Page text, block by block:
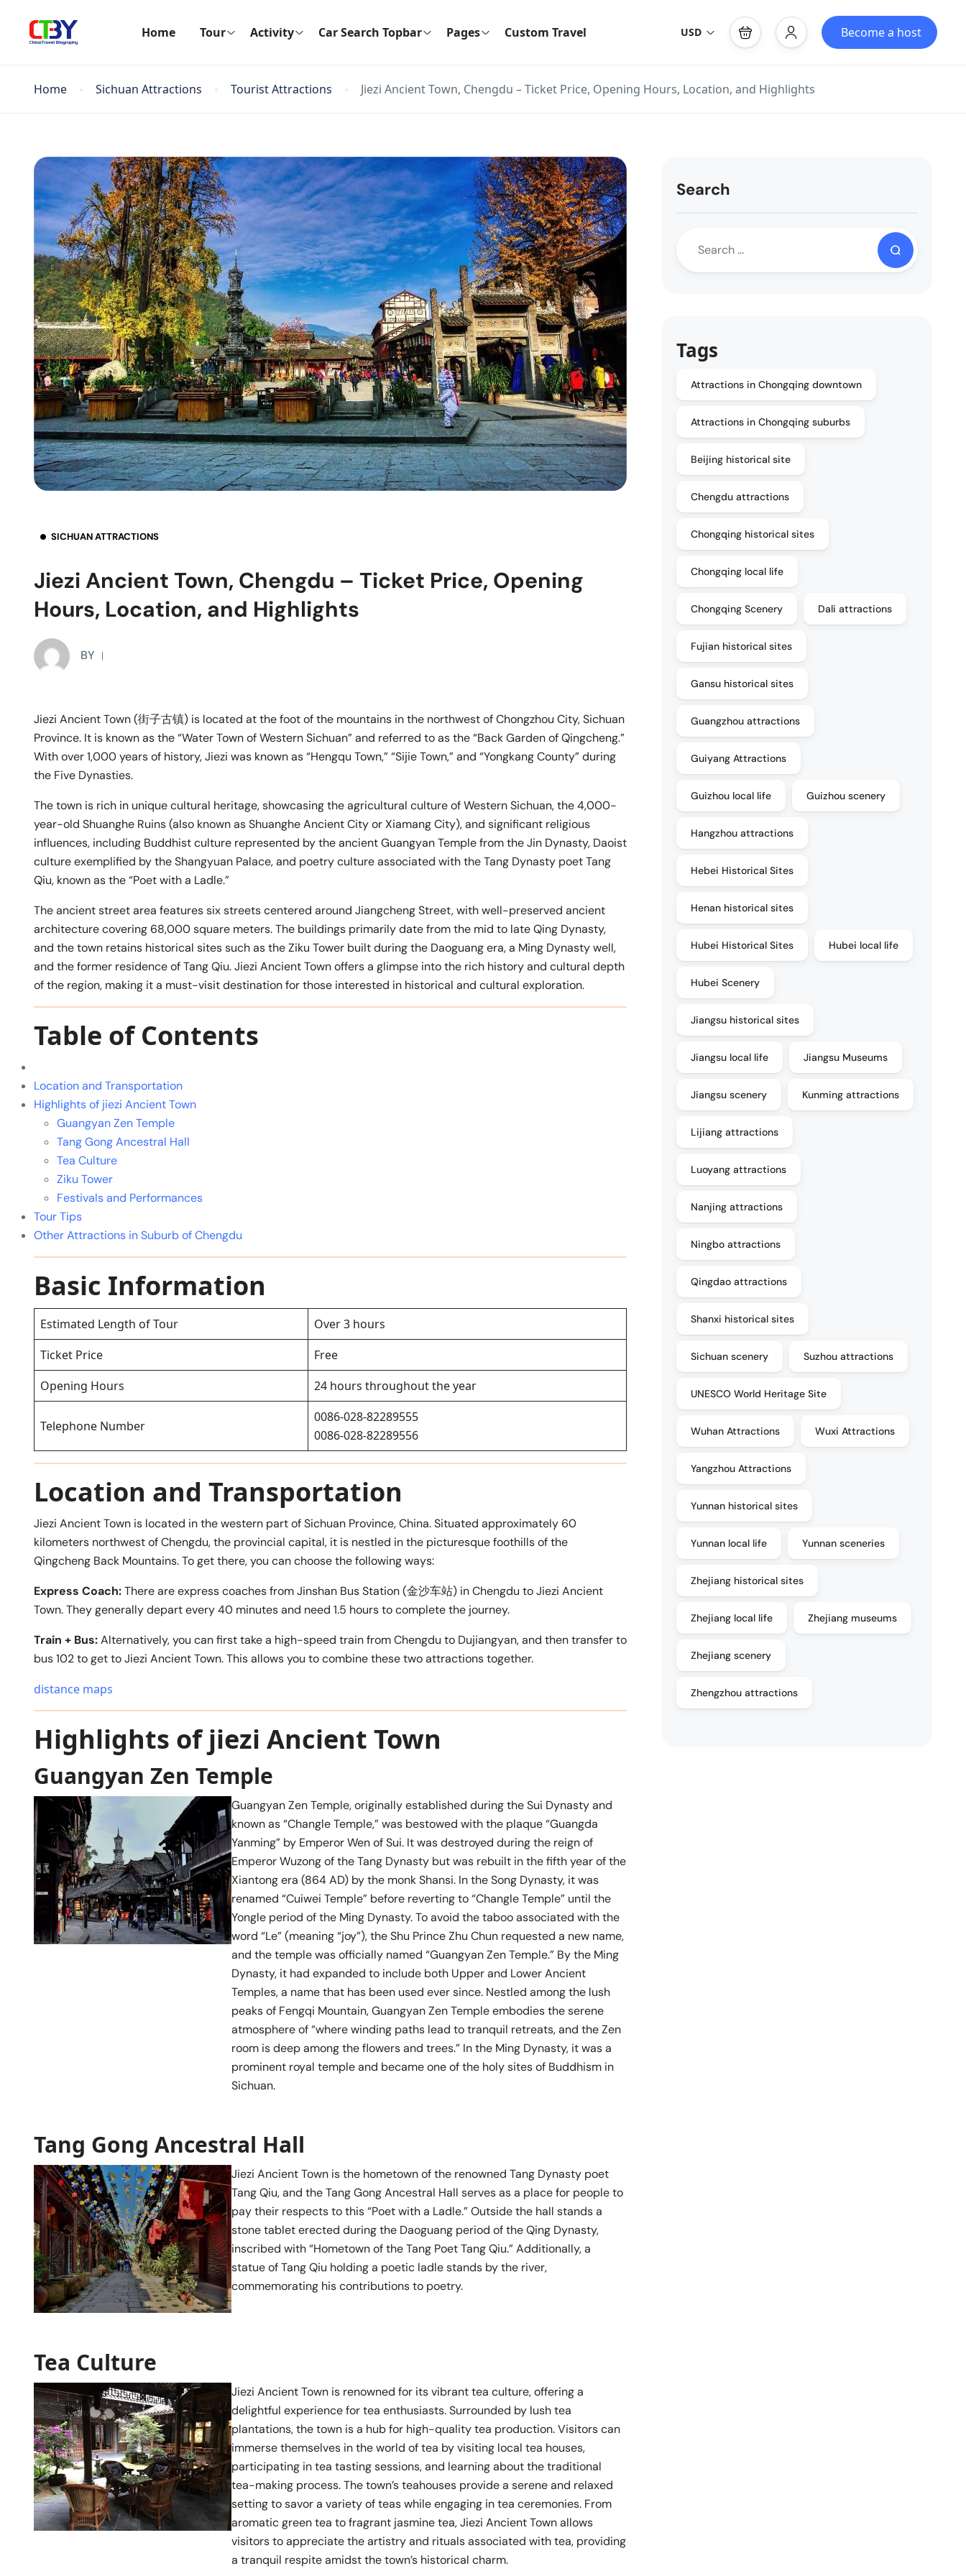
Home Tour Activity Car Search Topbar Pages Custom Travel USD Become a host
Home Sichuan Attractions Tourist Attractions Jiezi Ancient Town, Chengdu – Ticket Price, Opening Hours, Location, and Highlights
SICHUAN ATTRACTIONS
Jiezi Ancient Town, Chengdu – Ticket Price, Opening
Hours, Location, and Highlights
BY
Jiezi Ancient Town (街子古镇) is located at the foot of the mountains in the northwest of Chongzhou City, Sichuan
Province. It is known as the “Water Town of Western Sichuan” and referred to as the “Back Garden of Qingcheng.”
With over 1,000 years of history, Jiezi was known as “Hengqu Town,” “Sijie Town,” and “Yongkang County” during
the Five Dynasties.
The town is rich in unique cultural heritage, showcasing the agricultural culture of Western Sichuan, the 4,000-
year-old Shuanghe Ruins (also known as Shuanghe Ancient City or Xiamang City), and significant religious
influences, including Buddhist culture represented by the ancient Guangyan Temple from the Jin Dynasty, Daoist
culture exemplified by the Shangyuan Palace, and poetry culture associated with the Tang Dynasty poet Tang
Qiu, known as the “Poet with a Ladle.”
The ancient street area features six streets centered around Jiangcheng Street, with well-preserved ancient
architecture covering 68,000 square meters. The buildings primarily date from the mid to late Qing Dynasty,
and the town retains historical sites such as the Ziku Tower built during the Daoguang era, a Ming Dynasty well,
and the former residence of Tang Qiu. Jiezi Ancient Town offers a glimpse into the rich history and cultural depth
of the region, making it a must-visit destination for those interested in historical and cultural exploration.
Table of Contents
Location and Transportation
Highlights of jiezi Ancient Town
Guangyan Zen Temple
Tang Gong Ancestral Hall
Tea Culture
Ziku Tower
Festivals and Performances
Tour Tips
Other Attractions in Suburb of Chengdu
Basic Information
Estimated Length of Tour
Over 3 hours
Ticket Price
Free
Opening Hours
24 hours throughout the year
Telephone Number
0086-028-82289555
0086-028-82289556
Location and Transportation
Jiezi Ancient Town is located in the western part of Sichuan Province, China. Situated approximately 60
kilometers northwest of Chengdu, the provincial capital, it is nestled in the picturesque foothills of the
Qingcheng Back Mountains. To get there, you can choose the following ways:
Express Coach:There are express coaches from Jinshan Bus Station (金沙车站) in Chengdu to Jiezi Ancient
Town. They generally depart every 40 minutes and need 1.5 hours to complete the journey.
Train + Bus:Alternatively, you can first take a high-speed train from Chengdu to Dujiangyan, and then transfer to
bus 102 to get to Jiezi Ancient Town. This allows you to combine these two attractions together.
distance maps
Highlights of jiezi Ancient Town
Guangyan Zen Temple
Guangyan Zen Temple, originally established during the Sui Dynasty and
known as “Changle Temple,” was bestowed with the plaque “Guangda
Yanming” by Emperor Wen of Sui. It was destroyed during the reign of
Emperor Wuzong of the Tang Dynasty but was rebuilt in the fifth year of the
Xiantong era (864 AD) by the monk Shansi. In the Song Dynasty, it was
renamed “Cuiwei Temple” before reverting to “Changle Temple” until the
Yongle period of the Ming Dynasty. To avoid the taboo associated with the
word “Le” (meaning “joy”), the Shu Prince Zhu Chun requested a new name,
and the temple was officially named “Guangyan Zen Temple.” By the Ming
Dynasty, it had expanded to include both Upper and Lower Ancient
Temples, a name that has been used ever since. Nestled among the lush
peaks of Fengqi Mountain, Guangyan Zen Temple embodies the serene
atmosphere of “where winding paths lead to tranquil retreats, and the Zen
room is deep among the flowers and trees.” In the Ming Dynasty, it was a
prominent royal temple and became one of the holy sites of Buddhism in
Sichuan.
Tang Gong Ancestral Hall
Jiezi Ancient Town is the hometown of the renowned Tang Dynasty poet
Tang Qiu, and the Tang Gong Ancestral Hall serves as a place for people to
pay their respects to this “Poet with a Ladle.” Outside the hall stands a
stone tablet erected during the Daoguang period of the Qing Dynasty,
inscribed with “Hometown of the Tang Poet Tang Qiu.” Additionally, a
statue of Tang Qiu holding a poetic ladle stands by the river,
commemorating his contributions to poetry.
Tea Culture
Jiezi Ancient Town is renowned for its vibrant tea culture, offering a
delightful experience for tea enthusiasts. Surrounded by lush tea
plantations, the town is a hub for high-quality tea production. Visitors can
immerse themselves in the world of tea by visiting local tea houses,
participating in tea tasting sessions, and learning about the traditional
tea-making process. The town’s teahouses provide a serene and relaxed
setting to savor a variety of teas while engaging in tea ceremonies. From
aromatic green tea to fragrant jasmine tea, Jiezi Ancient Town allows
visitors to appreciate the artistry and rituals associated with tea, providing
a tranquil respite amidst the town’s historical charm.
Search
Tags
Attractions in Chongqing downtown
Attractions in Chongqing suburbs
Beijing historical site
Chengdu attractions
Chongqing historical sites
Chongqing local life
Chongqing Scenery Dali attractions
Fujian historical sites
Gansu historical sites
Guangzhou attractions
Guiyang Attractions
Guizhou local life Guizhou scenery
Hangzhou attractions
Hebei Historical Sites
Henan historical sites
Hubei Historical Sites Hubei local life
Hubei Scenery
Jiangsu historical sites
Jiangsu local life Jiangsu Museums
Jiangsu scenery Kunming attractions
Lijiang attractions
Luoyang attractions
Nanjing attractions
Ningbo attractions
Qingdao attractions
Shanxi historical sites
Sichuan scenery Suzhou attractions
UNESCO World Heritage Site
Wuhan Attractions Wuxi Attractions
Yangzhou Attractions
Yunnan historical sites
Yunnan local life Yunnan sceneries
Zhejiang historical sites
Zhejiang local life Zhejiang museums
Zhejiang scenery
Zhengzhou attractions